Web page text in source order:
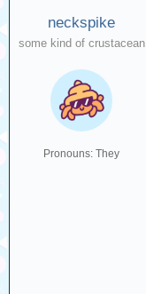
neckspike
some kind of crustacean
Pronouns: They